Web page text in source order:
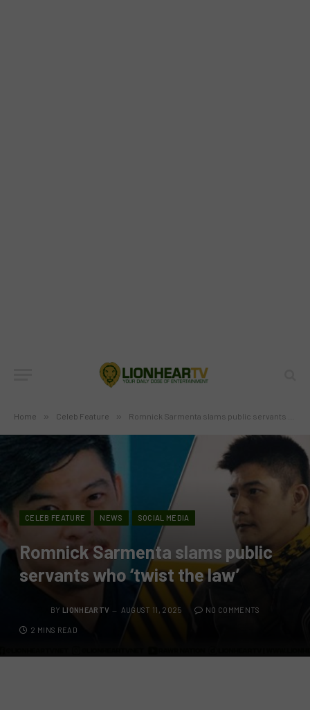
Home » Celeb Feature » Romnick Sarmenta slams public servants who ‘twist the law’
CELEB FEATURE NEWS SOCIAL MEDIA
Romnick Sarmenta slams public
servants who ‘twist the law’
BY LIONHEARTV AUGUST 11, 2025 NO COMMENTS
2 MINS READ